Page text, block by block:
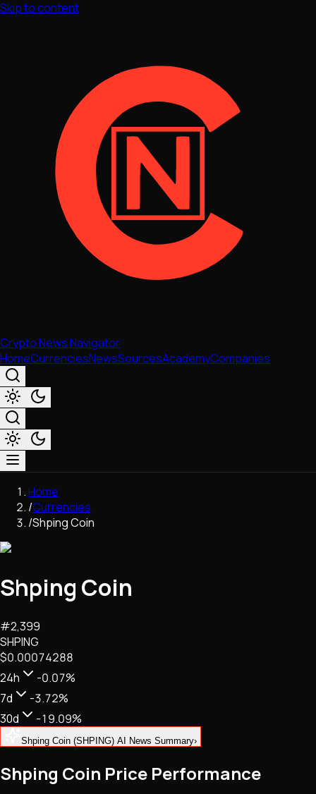
Skip to content
Crypto News Navigator
HomeCurrenciesNewsSourcesAcademyCompanies
Market & Business
Trading
Regulation
Network Upgrades
DeFi
Stablecoins
NFTs • Metaverse • Gaming
Tech • Research • Wallets
Home
/Currencies
/Shping Coin
Shping Coin
#2,399
SHPING
$0.00074288
24h
-0.07%
7d
-3.72%
30d
-19.09%
Shping Coin (SHPING) AI News Summary›
Shping Coin Price Performance